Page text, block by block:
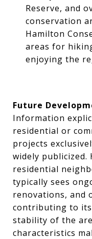
Reserve, and
conservation
Hamilton
areas for
enjoying the
Future
Information
residential or
projects
widely publicized.
residential
typically sees
renovations, and
contributing to
stability of the
characteristics